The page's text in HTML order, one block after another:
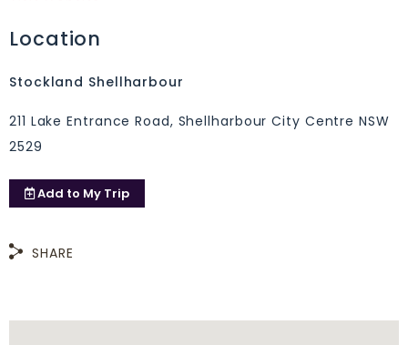
Location
Stockland Shellharbour
211 Lake Entrance Road, Shellharbour City Centre NSW
2529
Add to My Trip
SHARE